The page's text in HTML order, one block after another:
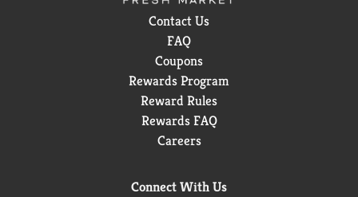
Contact Us
FAQ
Coupons
Rewards Program
Reward Rules
Rewards FAQ
Careers
Connect With Us